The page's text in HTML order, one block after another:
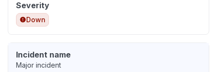
Severity
Down
Incident name
Major incident